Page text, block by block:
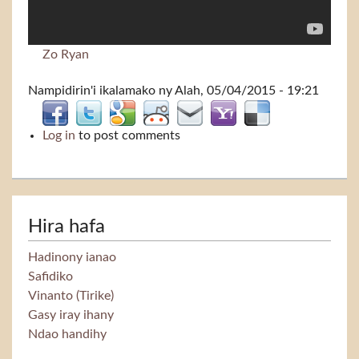
Zo Ryan
Nampidirin'i ikalamako ny Alah, 05/04/2015 - 19:21
Log in to post comments
Hira hafa
Hadinony ianao
Safidiko
Vinanto (Tirike)
Gasy iray ihany
Ndao handihy